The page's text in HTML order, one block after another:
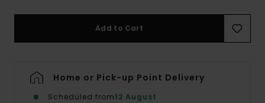
Add to Cart
Home or Pick-up Point Delivery
Scheduled from12 August